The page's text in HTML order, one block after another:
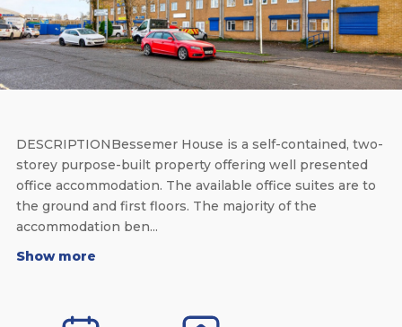
DESCRIPTIONBessemer House is a self-contained, two-
storey purpose-built property offering well presented
office accommodation. The available office suites are to
the ground and first floors. The majority of the
accommodation ben...
Show more